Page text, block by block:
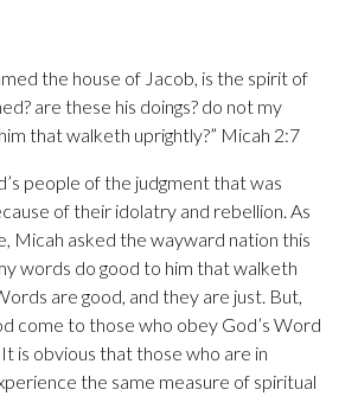
the house of Jacob, is the spirit of
are these his doings? do not my
that walketh uprightly?” Micah 2:7
people of the judgment that was
of their idolatry and rebellion. As
Micah asked the wayward nation this
words do good to him that walketh
are good, and they are just. But,
come to those who obey God’s Word
is obvious that those who are in
the same measure of spiritual